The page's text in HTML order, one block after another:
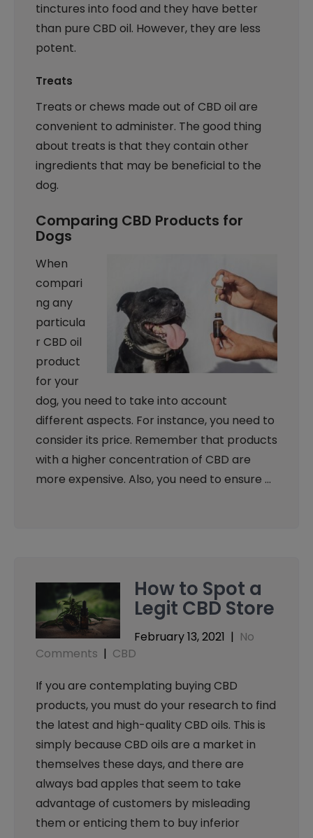
tinctures into food and they have better
than pure CBD oil. However, they are less
potent.
Treats
Treats or chews made out of CBD oil are
convenient to administer. The good thing
about treats is that they contain other
ingredients that may be beneficial to the
dog.
Comparing CBD Products for
Dogs
When
compari
ng any
particula
r CBD oil
product
for your
dog, you need to take into account
different aspects. For instance, you need to
consider its price. Remember that products
with a higher concentration of CBD are
more expensive. Also, you need to ensure …
How to Spot a
Legit CBD Store
February 13, 2021 | No
Comments | CBD
If you are contemplating buying CBD
products, you must do your research to find
the latest and high-quality CBD oils. This is
simply because CBD oils are a market in
themselves these days, and there are
always bad apples that seem to take
advantage of customers by misleading
them or enticing them to buy inferior